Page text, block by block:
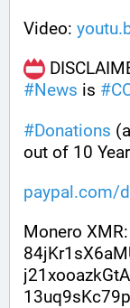
Video:
#News is #
#Donations
out of 10
paypal.com/
Monero XMR: